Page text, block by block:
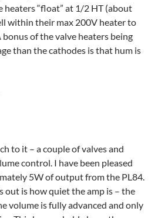
heaters “float” at 1/2 HT (about
within their max 200V heater to
of the valve heaters being
than the cathodes is that hum is
to it – a couple of valves and
control. I have been pleased
5W of output from the PL84.
out is how quiet the amp is – the
volume is fully advanced and only